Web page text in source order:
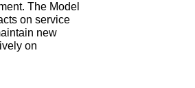
The Model
on service
new
on